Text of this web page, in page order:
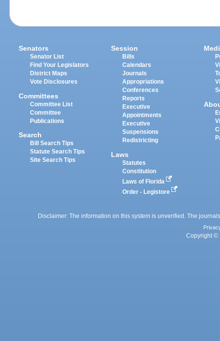
Senators
Senator List
Find Your Legislators
District Maps
Vote Disclosures
Committees
Committee List
Committee
Publications
Search
Bill Search Tips
Statute Search Tips
Site Search Tips
Session
Bills
Calendars
Journals
Appropriations
Conferences
Reports
Executive
Appointments
Executive
Suspensions
Redistricting
Laws
Statutes
Constitution
Laws of Florida
Order - Legistore
Disclaimer: The information on this system is unverified. The
Copyright ©